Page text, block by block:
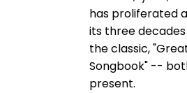
has proliferated
its three
the classic,
Songbook" --
present.